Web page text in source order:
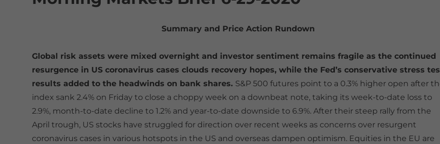
Summary and Price Action Rundown
Global risk assets were mixed overnight and investor sentiment remains fragile as the continued
resurgence in US coronavirus cases clouds recovery hopes, while the Fed’s conservative stress
results added to the headwinds on bank shares. S&P 500 futures point to a 0.3% higher open after
index sank 2.4% on Friday to close a choppy week on a downbeat note, taking its week-to-date loss to
2.9%, month-to-date decline to 1.2% and year-to-date downside to 6.9%. After their steep rally from the
April trough, US stocks have struggled for direction over recent weeks as concerns over resurgent
coronavirus cases in various hotspots in the US and overseas dampen optimism. Equities in the EU are